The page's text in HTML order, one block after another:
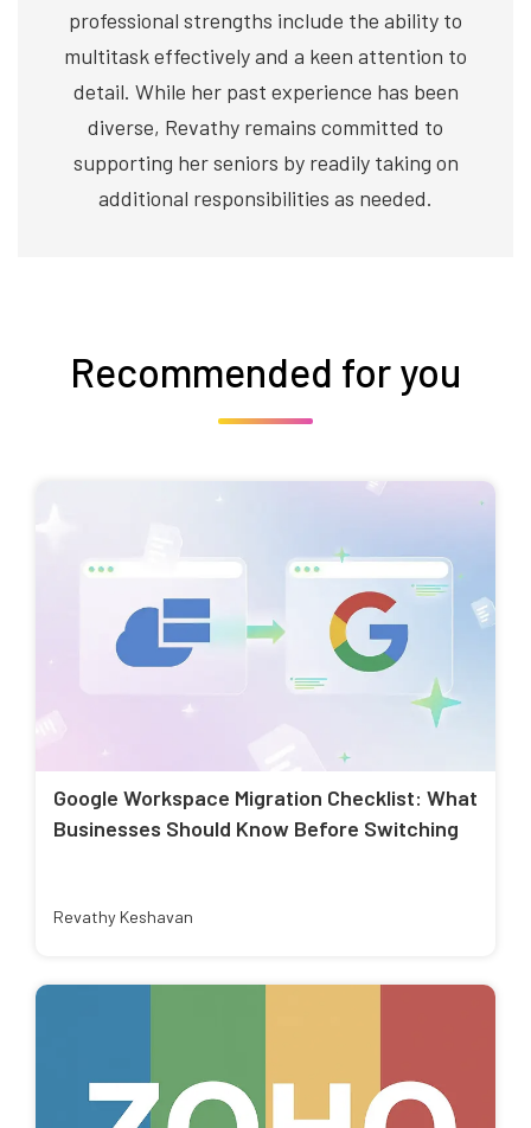
professional strengths include the ability to
multitask effectively and a keen attention to
detail. While her past experience has been
diverse, Revathy remains committed to
supporting her seniors by readily taking on
additional responsibilities as needed.
Recommended for you
Google Workspace Migration Checklist: What
Businesses Should Know Before Switching
Revathy Keshavan